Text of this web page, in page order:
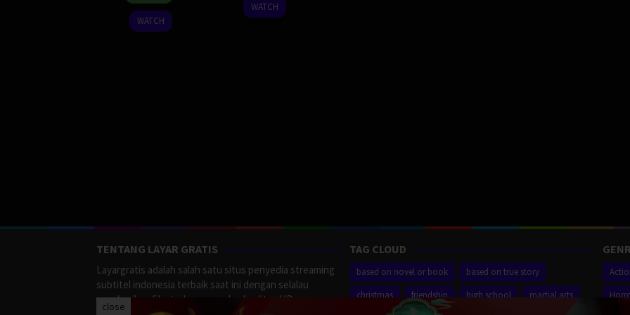
2023
WATCH
WATCH
TENTANG LAYAR GRATIS
Layargratis adalah salah satu situs penyedia streaming
subtitel indonesia terbaik saat ini dengan selalau
memberikan film terbaru yang berkualitas HD.
TAG CLOUD
based on novel or book
based on true story
christmas
friendship high school
martial arts
close